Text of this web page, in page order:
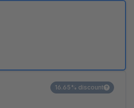
16.65% discount